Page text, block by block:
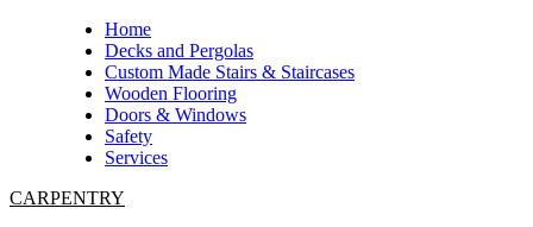
Home
Decks and Pergolas
Custom Made Stairs & Staircases
Wooden Flooring
Doors & Windows
Safety
Services
CARPENTRY